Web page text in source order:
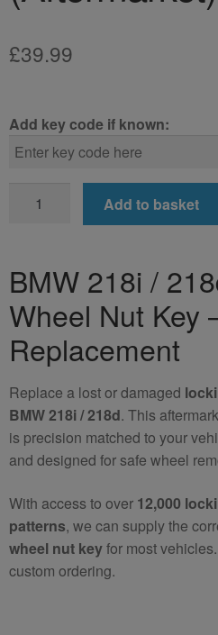
£39.99
Add key code if known:
Locking
Wheel
Nut
Key
(Aftermarket)
quantity
Add to basket
BMW 218i /
Wheel Nut Key
Replacement
Replace a lost or damaged
BMW 218i / 218d. This
is precision matched to your
and designed for safe wheel
With access to over 12,000
patterns, we can supply the
wheel nut keyfor most
custom ordering.